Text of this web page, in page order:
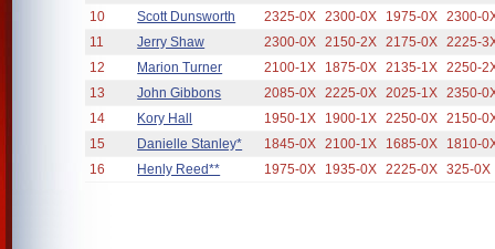
10
Scott Dunsworth 2325-0X 2300-0X 1975-0X 2300-
11
Jerry Shaw 2300-0X 2150-2X 2175-0X 2225-
12
Marion Turner 2100-1X 1875-0X 2135-1X 2250-
13
John Gibbons 2085-0X 2225-0X 2025-1X 2350-
14
Kory Hall 1950-1X 1900-1X 2250-0X 2150-
15
Danielle Stanley* 1845-0X 2100-1X 1685-0X
1810-
16
Henly Reed** 1975-0X 1935-0X 2225-0X 325-0X